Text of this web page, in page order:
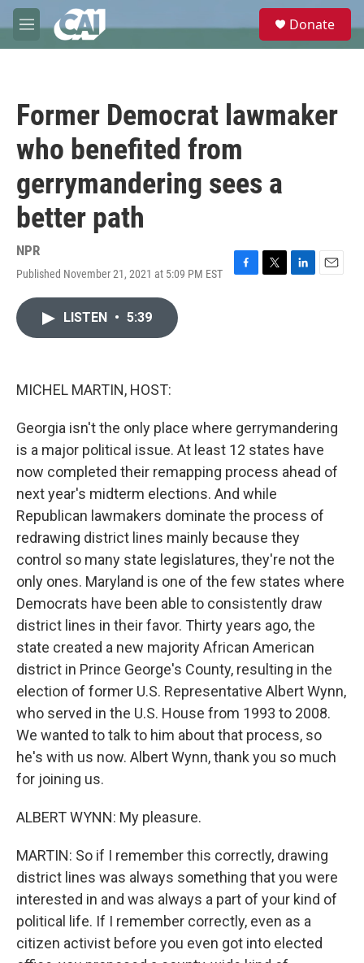
Skip to main content
M
e
e
Donate
Former Democrat lawmaker
who benefited from
gerrymandering sees a
better path
NPR
Published November 21, 2021 at 5:09 PM EST
F
T
L
E
LISTEN • 5:39
MICHEL MARTIN, HOST:
Georgia isn't the only place where gerrymandering
is a major political issue. At least 12 states have
now completed their remapping process ahead of
next year's midterm elections. And while
Republican lawmakers dominate the process of
redrawing district lines mainly because they
control so many state legislatures, they're not the
only ones. Maryland is one of the few states where
Democrats have been able to consistently draw
district lines in their favor. Thirty years ago, the
state created a new majority African American
district in Prince George's County, resulting in the
election of former U.S. Representative Albert Wynn,
who served in the U.S. House from 1993 to 2008.
We wanted to talk to him about that process, so
he's with us now. Albert Wynn, thank you so much
for joining us.
ALBERT WYNN: My pleasure.
MARTIN: So if I remember this correctly, drawing
district lines was always something that you were
interested in and was always a part of your kind of
political life. If I remember correctly, even as a
citizen activist before you even got into elected